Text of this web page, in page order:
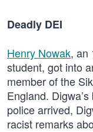
Deadly DEI
Henry Nowak, an
student, got into
member of the
England.
police arrived,
racist remarks